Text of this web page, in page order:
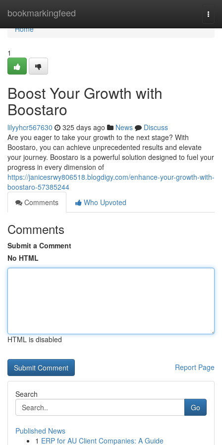
bookmarkingfeed
Home
Home
1
Boost Your Growth with
Boostaro
lilyyhcr567630 325 days ago News
Discuss
Are you eager to take your growth to the next stage? With
Boostaro, you can achieve unprecedented results and elevate
your journey. Boostaro is a powerful solution designed to fuel your
progress in every dimension of
https://janicesrwy806518.blogdigy.com/enhance-your-growth-with-
boostaro-57385244
Comments
Who Upvoted
Comments
Submit a Comment
No HTML
HTML is disabled
Report Page
Search
Go
Published News
1 ERP for AU Client Companies: A Guide